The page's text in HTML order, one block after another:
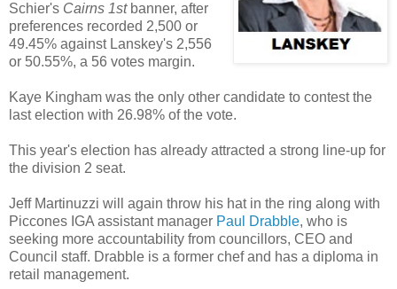
Schier's Cairns 1stbanner, after
preferences recorded 2,500 or
49.45% against Lanskey's 2,556
or 50.55%, a 56 votes margin.
Kaye Kingham was the only other candidate to contest the
last election with 26.98% of the vote.
This year's election has already attracted a strong line-up for
the division 2 seat.
Jeff Martinuzzi will again throw his hat in the ring along with
Piccones IGA assistant manager Paul Drabble, who is
seeking more accountability from councillors, CEO and
Council staff. Drabble is a former chef and has a diploma in
retail management.